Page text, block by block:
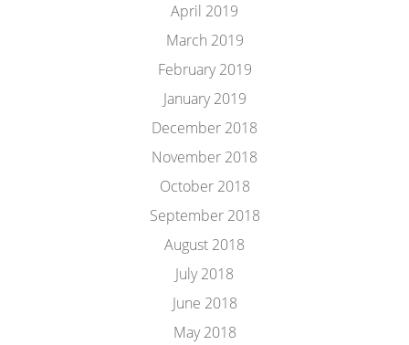
April 2019
March 2019
February 2019
January 2019
December 2018
November 2018
October 2018
September 2018
August 2018
July 2018
June 2018
May 2018